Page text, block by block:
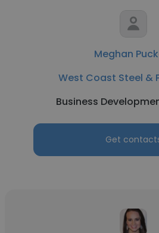
Meghan
West Coast Steel &
Business
Get